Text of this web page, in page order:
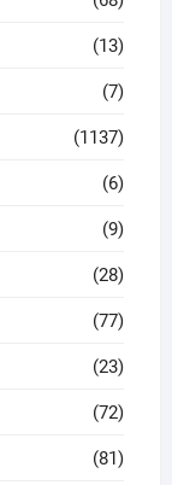
(13)
(7)
(1137)
(6)
(9)
(28)
(77)
(23)
(72)
(81)